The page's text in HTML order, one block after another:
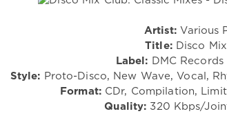
Artist: Various
Title:Disco Mix
Label: DMC Records
Style: Proto-Disco, New Wave, Vocal,
Format:CDr, Compilation,
Quality: 320 Kbps/